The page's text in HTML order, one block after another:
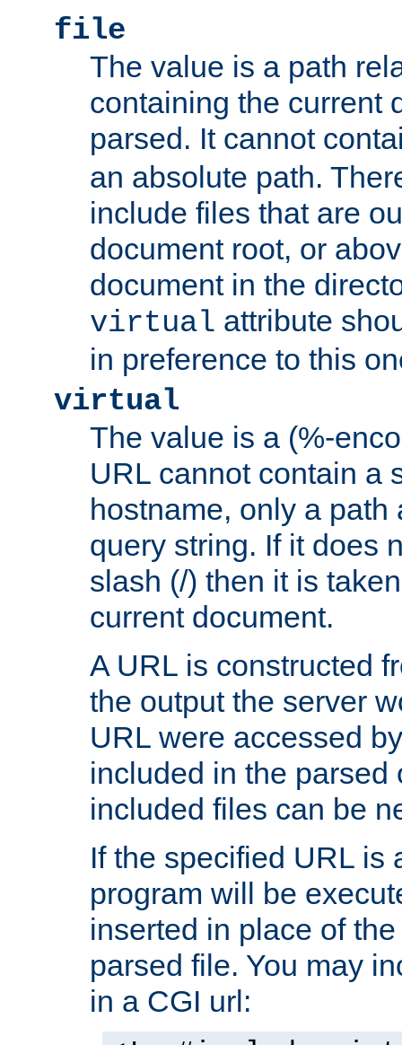
file
The value is a path
containing the current
parsed. It cannot
an absolute path.
include files that are
document root, or
document in the
virtual attribute
in preference to this
virtual
The value is a (%-
URL cannot contain a
hostname, only a path
query string. If it does
slash (/) then it is
current document.
A URL is constructed
the output the server
URL were accessed
included in the parsed
included files can be
If the specified URL is
program will be
inserted in place of
parsed file. You may
in a CGI url: